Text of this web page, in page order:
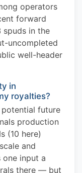
operators
forward
in the
uncompleted
well-header
in
royalties?
future
production
(10 here)
and
input a
there — but